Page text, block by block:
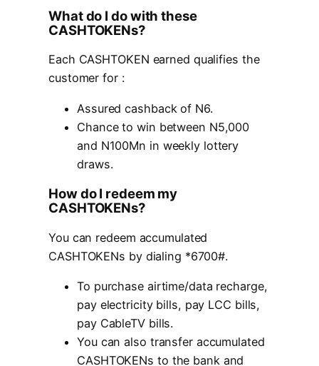
What do I do with these
CASHTOKENs?
Each CASHTOKEN earned qualifies the
customer for :
Assured cashback of N6.
Chance to win between N5,000
and N100Mn in weekly lottery
draws.
How do I redeem my
CASHTOKENs?
You can redeem accumulated
CASHTOKENs by dialing *6700#.
To purchase airtime/data recharge,
pay electricity bills, pay LCC bills,
pay CableTV bills.
You can also transfer accumulated
CASHTOKENs to the bank and